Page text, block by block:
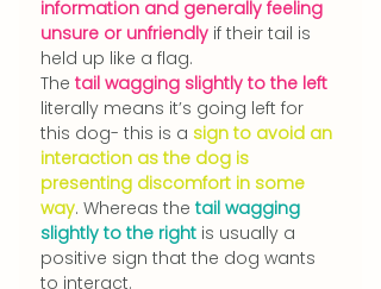
information and generally feeling
unsure or unfriendly if their tail is
held up like a flag.
The tail wagging slightly to the left
literally means it’s going left for
this dog- this is a sign to avoid an
interaction as the dog is
presenting discomfort in some
way. Whereas the tail wagging
slightly to the right is usually a
positive sign that the dog wants
to interact.